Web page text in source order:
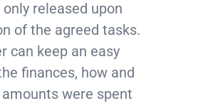
released upon
of the agreed tasks.
can keep an easy
finances, how and
were spent